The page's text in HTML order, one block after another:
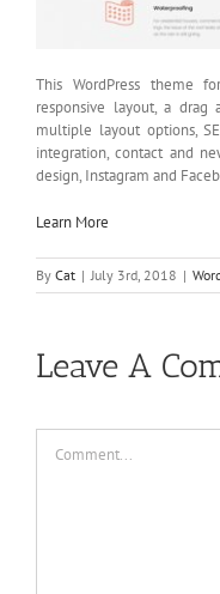
This WordPress theme
responsive layout, a
multiple layout options,
integration, contact and
design, Instagram and
Learn More
By Cat | July 3rd, 2018 |
Leave A